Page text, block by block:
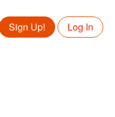
Sign Up! Log In